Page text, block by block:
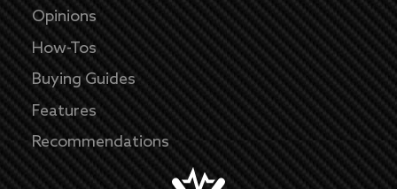
Opinions
How-Tos
Buying Guides
Features
Recommendations